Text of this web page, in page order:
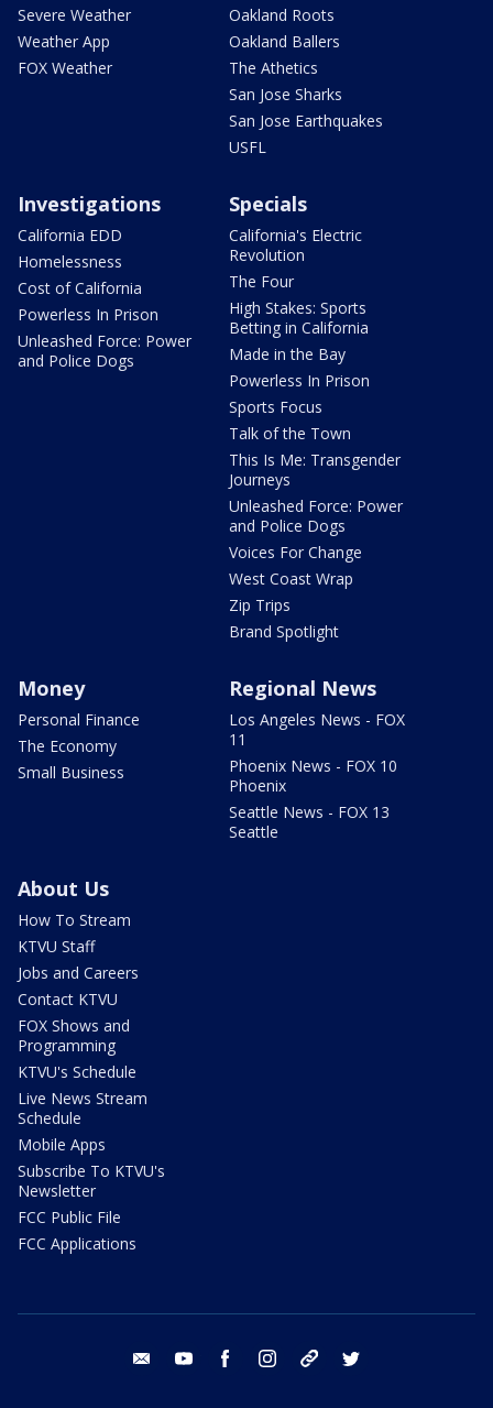
Severe Weather
Weather App
FOX Weather
Oakland Roots
Oakland Ballers
The Athetics
San Jose Sharks
San Jose Earthquakes
USFL
Investigations
California EDD
Homelessness
Cost of California
Powerless In Prison
Unleashed Force: Power
and Police Dogs
Specials
California's Electric
Revolution
The Four
High Stakes: Sports
Betting in California
Made in the Bay
Powerless In Prison
Sports Focus
Talk of the Town
This Is Me: Transgender
Journeys
Unleashed Force: Power
and Police Dogs
Voices For Change
West Coast Wrap
Zip Trips
Brand Spotlight
Money
Personal Finance
The Economy
Small Business
Regional News
Los Angeles News - FOX
11
Phoenix News - FOX 10
Phoenix
Seattle News - FOX 13
Seattle
About Us
How To Stream
KTVU Staff
Jobs and Careers
Contact KTVU
FOX Shows and
Programming
KTVU's Schedule
Live News Stream
Schedule
Mobile Apps
Subscribe To KTVU's
Newsletter
FCC Public File
FCC Applications
email youtube facebook instagram tik tok